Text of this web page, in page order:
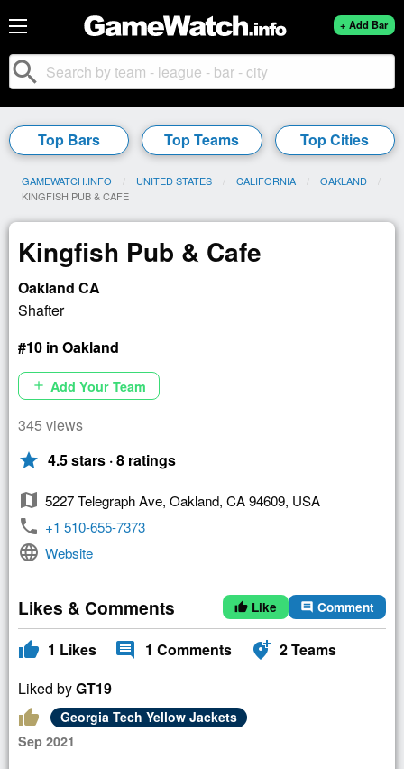
+ Add Bar
search
Top Bars Top Teams Top Cities
GAMEWATCH.INFO UNITED STATES CALIFORNIA
OAKLAND
CURRENT:
KINGFISH PUB & CAFE
Kingfish Pub & Cafe
Oakland CA
Shafter
#10 in Oakland
add Add Your Team
345 views
star 4.5 stars · 8 ratings
map 5227 Telegraph Ave, Oakland, CA 94609, USA
phone +1 510-655-7373
language Website
Likes & Comments thumb_up Like comment Comment
thumb_up 1 Likes comment 1 Comments add_location_alt 2Teams
Liked by GT19
thumb_up
Georgia Tech Yellow Jackets
Sep 2021